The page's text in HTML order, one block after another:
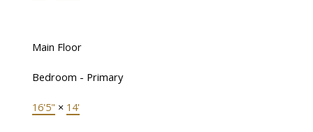
Main Floor
Bedroom - Primary
16'5" × 14'